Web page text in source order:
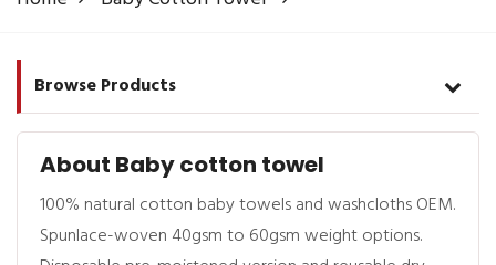
Browse Products
About Baby cotton towel
100% natural cotton baby towels and washcloths OEM.
Spunlace-woven 40gsm to 60gsm weight options.